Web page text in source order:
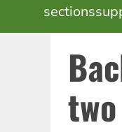
MAIN
sections
two